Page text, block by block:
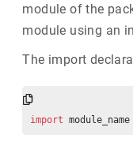
module of the
module using an
The import
import